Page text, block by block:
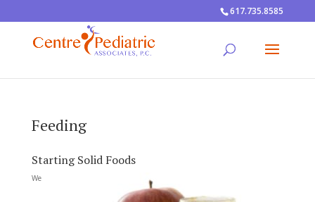
617.735.8585
Feeding
Starting Solid Foods
We